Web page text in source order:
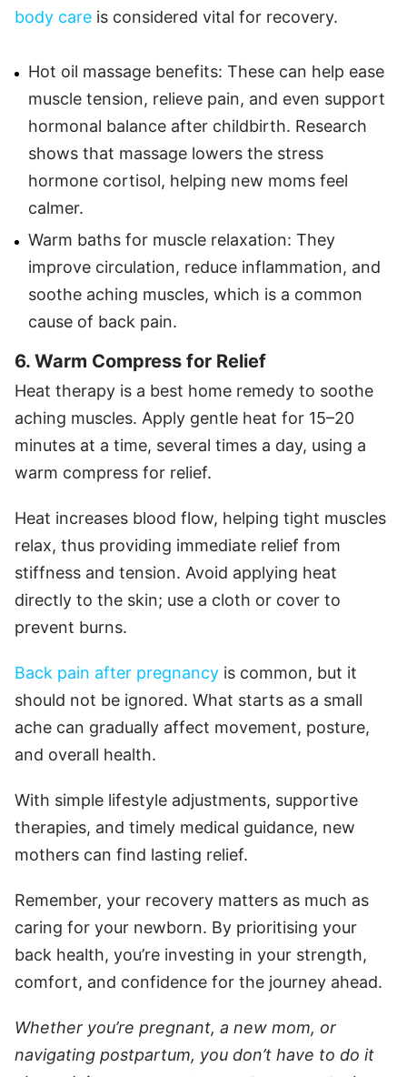
body care is considered vital for recovery.
Hot oil massage benefits: These can help ease
muscle tension, relieve pain, and even support
hormonal balance after childbirth. Research
shows that massage lowers the stress
hormone cortisol, helping new moms feel
calmer.
Warm baths for muscle relaxation: They
improve circulation, reduce inflammation, and
soothe aching muscles, which is a common
cause of back pain.
6. Warm Compress for Relief
Heat therapy is a best home remedy to soothe
aching muscles. Apply gentle heat for 15–20
minutes at a time, several times a day, using a
warm compress for relief.
Heat increases blood flow, helping tight muscles
relax, thus providing immediate relief from
stiffness and tension. Avoid applying heat
directly to the skin; use a cloth or cover to
prevent burns.
Back pain after pregnancy is common, but it
should not be ignored. What starts as a small
ache can gradually affect movement, posture,
and overall health.
With simple lifestyle adjustments, supportive
therapies, and timely medical guidance, new
mothers can find lasting relief.
Remember, your recovery matters as much as
caring for your newborn. By prioritising your
back health, you’re investing in your strength,
comfort, and confidence for the journey ahead.
Whether you’re pregnant, a new mom, or
navigating postpartum, you don’t have to do it